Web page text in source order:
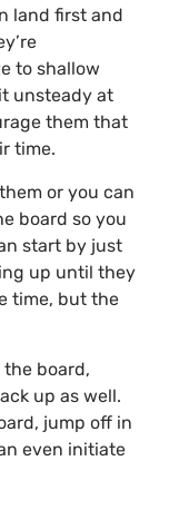
land first and
to shallow
unsteady at
them that
time.
or you can
board so you
start by just
up until they
time, but the
board,
up as well.
jump off in
even initiate